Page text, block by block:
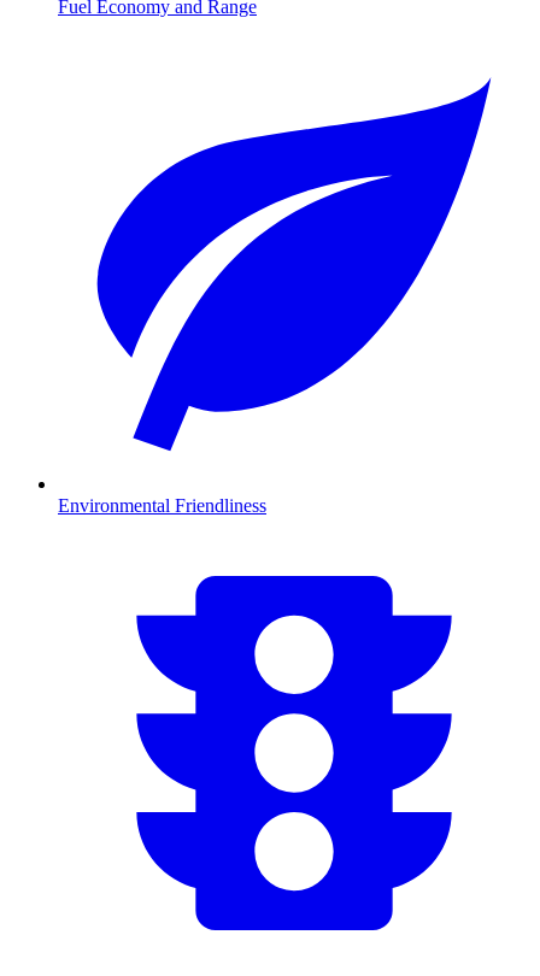
Fuel Economy and Range
Environmental Friendliness